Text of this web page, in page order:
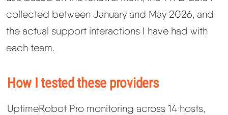
collected between January and May 2026, and
the actual support interactions I have had with
each team.
How I tested these providers
UptimeRobot Pro monitoring across 14 hosts,